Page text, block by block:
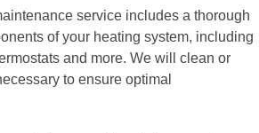
service includes a thorough
of your heating system, including
and more. We will clean or
to ensure optimal